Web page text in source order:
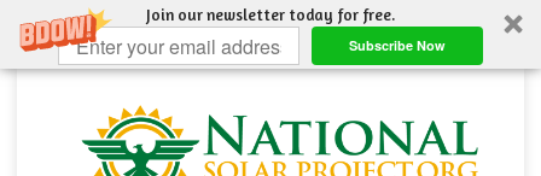
Join our newsletter today for free.
Subscribe Now